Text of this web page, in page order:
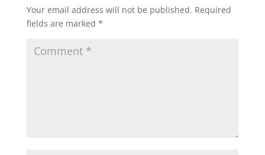
Your email address will not be published. Required
fields are marked *